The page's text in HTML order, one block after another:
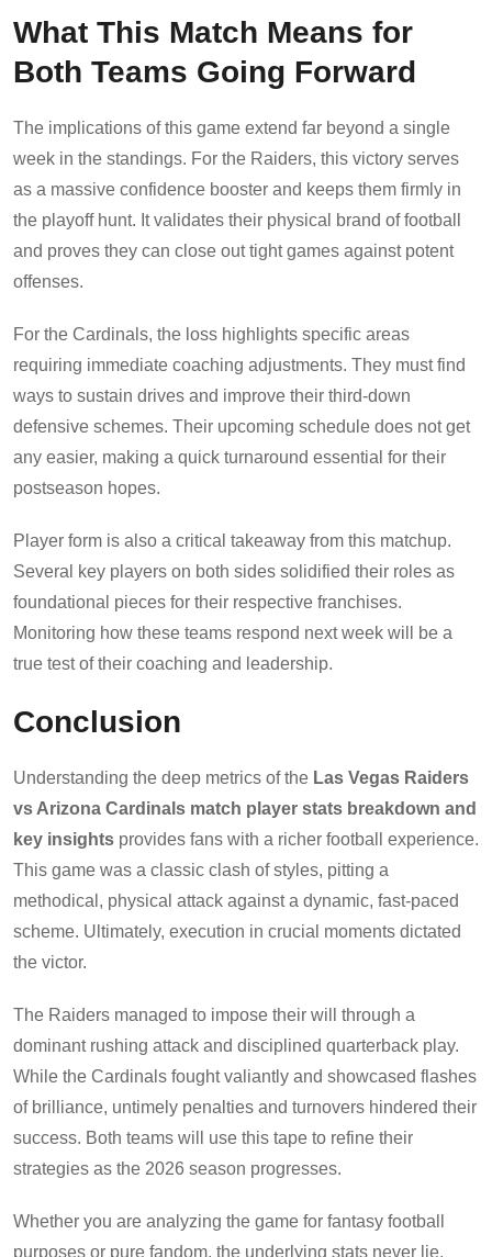
What This Match Means for
Both Teams Going Forward
The implications of this game extend far beyond a single
week in the standings. For the Raiders, this victory serves
as a massive confidence booster and keeps them firmly in
the playoff hunt. It validates their physical brand of football
and proves they can close out tight games against potent
offenses.
For the Cardinals, the loss highlights specific areas
requiring immediate coaching adjustments. They must find
ways to sustain drives and improve their third-down
defensive schemes. Their upcoming schedule does not get
any easier, making a quick turnaround essential for their
postseason hopes.
Player form is also a critical takeaway from this matchup.
Several key players on both sides solidified their roles as
foundational pieces for their respective franchises.
Monitoring how these teams respond next week will be a
true test of their coaching and leadership.
Conclusion
Understanding the deep metrics of the Las Vegas Raiders
vs Arizona Cardinals match player stats breakdown and
key insights provides fans with a richer football experience.
This game was a classic clash of styles, pitting a
methodical, physical attack against a dynamic, fast-paced
scheme. Ultimately, execution in crucial moments dictated
the victor.
The Raiders managed to impose their will through a
dominant rushing attack and disciplined quarterback play.
While the Cardinals fought valiantly and showcased flashes
of brilliance, untimely penalties and turnovers hindered their
success. Both teams will use this tape to refine their
strategies as the 2026 season progresses.
Whether you are analyzing the game for fantasy football
purposes or pure fandom, the underlying stats never lie.